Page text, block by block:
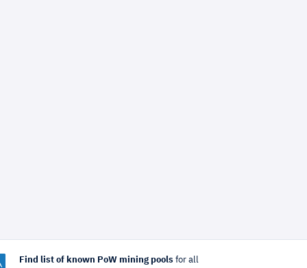
Find list of known PoW mining pools for all